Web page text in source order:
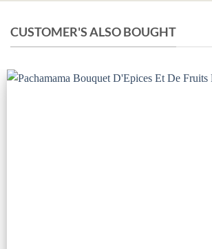
CUSTOMER'S ALSO BOUGHT